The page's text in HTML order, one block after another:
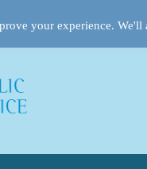
your experience.